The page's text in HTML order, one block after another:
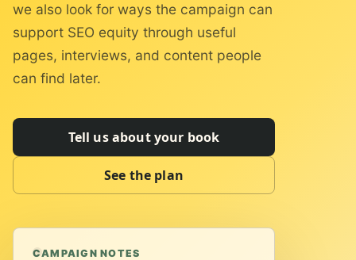
we also look for ways the campaign can
support SEO equity through useful
pages, interviews, and content people
can find later.
Tell us about your book
See the plan
CAMPAIGN NOTES